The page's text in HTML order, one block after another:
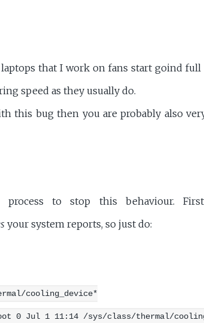
that I work on fans start goind full
speed as they usually do.
this bug then you are probably also
to stop this behaviour.
your system reports, so just do:
cooling_device*
0 Jul 1 11:14 /sys/class/thermal/